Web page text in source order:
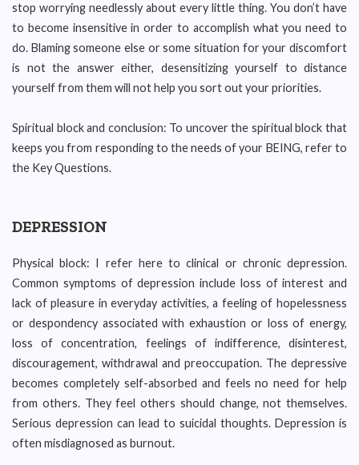
stop worrying needlessly about every little thing. You don’t have
to become insensitive in order to accomplish what you need to
do. Blaming someone else or some situation for your discomfort
is not the answer either, desensitizing yourself to distance
yourself from them will not help you sort out your priorities.
Spiritual block and conclusion: To uncover the spiritual block that
keeps you from responding to the needs of your BEING, refer to
the Key Questions.
DEPRESSION
Physical block: I refer here to clinical or chronic depression.
Common symptoms of depression include loss of interest and
lack of pleasure in everyday activities, a feeling of hopelessness
or despondency associated with exhaustion or loss of energy,
loss of concentration, feelings of indifference, disinterest,
discouragement, withdrawal and preoccupation. The depressive
becomes completely self-absorbed and feels no need for help
from others. They feel others should change, not themselves.
Serious depression can lead to suicidal thoughts. Depression is
often misdiagnosed as burnout.